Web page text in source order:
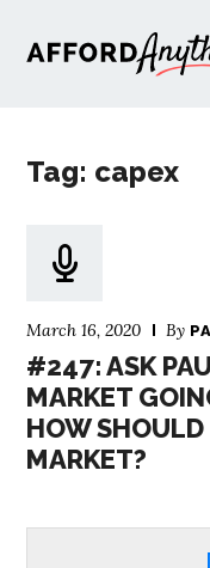
Tag: capex
March 16, 2020 By
#247: ASK
MARKET
HOW SHOULD
MARKET?